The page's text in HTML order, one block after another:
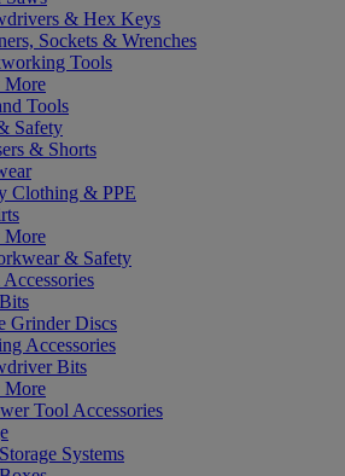
& Hex Keys
Sockets & Wrenches
Tools
More
Tools
Safety
& Shorts
Clothing & PPE
More
& Safety
Grinder Discs
Accessories
Bits
More
Tool Accessories
Systems